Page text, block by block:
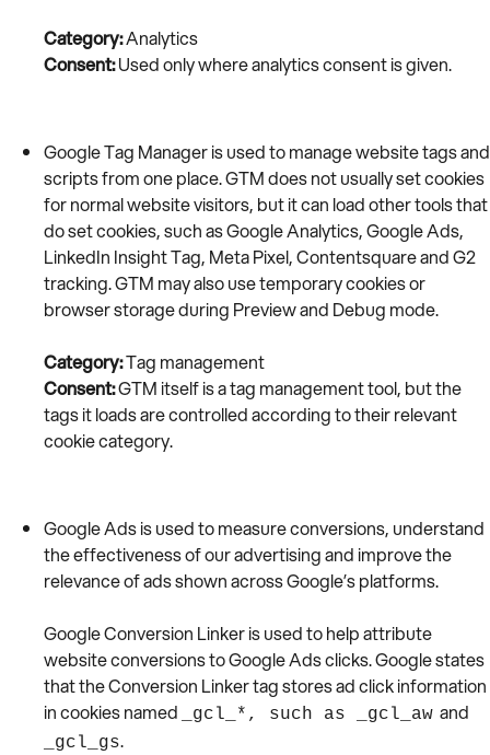
Category:Analytics
Consent:Used only where analytics consent is given.
Google Tag Manager is used to manage website tags and
scripts from one place. GTM does not usually set cookies
for normal website visitors, but it can load other tools that
do set cookies, such as Google Analytics, Google Ads,
LinkedIn Insight Tag, Meta Pixel, Contentsquare and G2
tracking. GTM may also use temporary cookies or
browser storage during Preview and Debug mode.
Category:Tag management
Consent:GTM itself is a tag management tool, but the
tags it loads are controlled according to their relevant
cookie category.
Google Ads is used to measure conversions, understand
the effectiveness of our advertising and improve the
relevance of ads shown across Google’s platforms.
Google Conversion Linker is used to help attribute
website conversions to Google Ads clicks. Google states
that the Conversion Linker tag stores ad click information
in cookies named
_gcl_*, such as _gcl_aw and
_gcl_gs.